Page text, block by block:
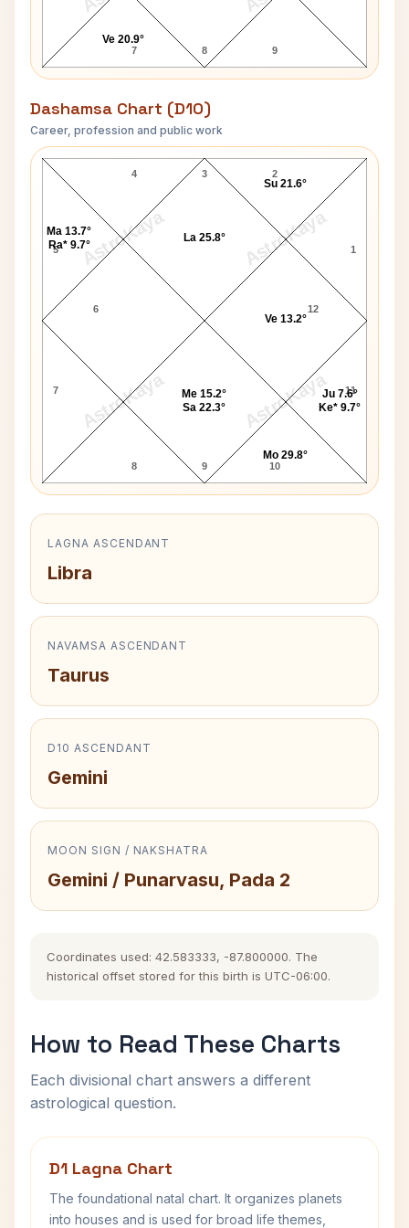
7 8 9
Ve 20.9°
Dashamsa Chart (D10)
Career, profession and public work
AstroKaya AstroKaya
AstroKaya AstroKaya
Your Host Raymond D10 Chart
3
4
5
6
7
8 9 10
11
12
1
2
Su 21.6°
La 25.8°
Ma 13.7°
Ra* 9.7°
Me 15.2°
Sa 22.3°
Mo 29.8°
Ju 7.6°
Ke* 9.7°
Ve 13.2°
LAGNA ASCENDANT
Libra
NAVAMSA ASCENDANT
Taurus
D10 ASCENDANT
Gemini
MOON SIGN / NAKSHATRA
Gemini / Punarvasu, Pada 2
Coordinates used: 42.583333, -87.800000. The
historical offset stored for this birth is UTC-06:00.
How to Read These Charts
Each divisional chart answers a different
astrological question.
D1 Lagna Chart
The foundational natal chart. It organizes planets
into houses and is used for broad life themes,